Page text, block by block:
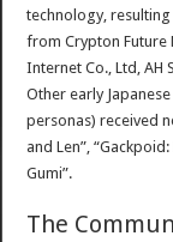
technology,
from Crypton Future
Internet Co., Ltd, AH
Other early
personas) received
and Len”,
Gumi”.
The